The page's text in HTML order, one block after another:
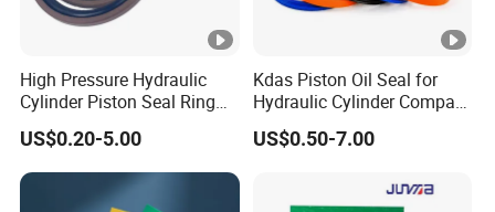
High Pressure Hydraulic
Cylinder Piston Seal Ring
Spgo
US$0.20-5.00
Kdas Piston Oil Seal for
Hydraulic Cylinder Compact
Double Acting Seal Kit
US$0.50-7.00